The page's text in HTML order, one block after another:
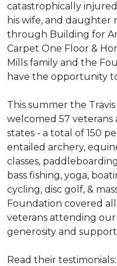
catastrophically
his wife, and daughter
through Building for
Carpet One Floor &
Mills family and the
have the opportunity
This summer the
welcomed 57 veterans
states - a total of 150
entailed archery,
classes,
bass fishing, yoga,
cycling, disc golf, &
Foundation covered
veterans attending
generosity and
Read their testimonials: